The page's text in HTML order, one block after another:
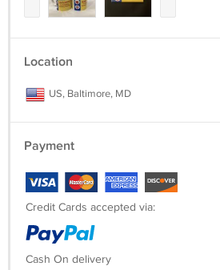
Location
US, Baltimore, MD
Payment
Credit Cards accepted via:
Cash On delivery